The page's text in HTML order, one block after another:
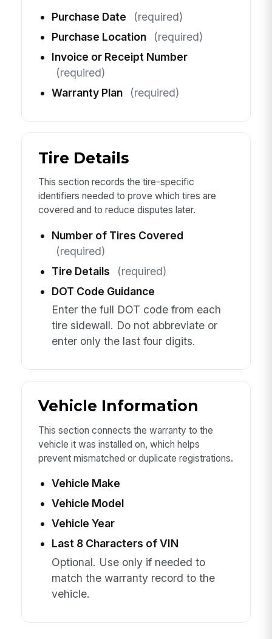
Purchase Date
(required)
Purchase Location
(required)
Invoice or Receipt Number
(required)
Warranty Plan
(required)
Tire Details
This section records the tire-specific
identifiers needed to prove which tires are
covered and to reduce disputes later.
Number of Tires Covered
(required)
Tire Details
(required)
DOT Code Guidance
Enter the full DOT code from each
tire sidewall. Do not abbreviate or
enter only the last four digits.
Vehicle Information
This section connects the warranty to the
vehicle it was installed on, which helps
prevent mismatched or duplicate registrations.
Vehicle Make
Vehicle Model
Vehicle Year
Last 8 Characters of VIN
Optional. Use only if needed to
match the warranty record to the
vehicle.